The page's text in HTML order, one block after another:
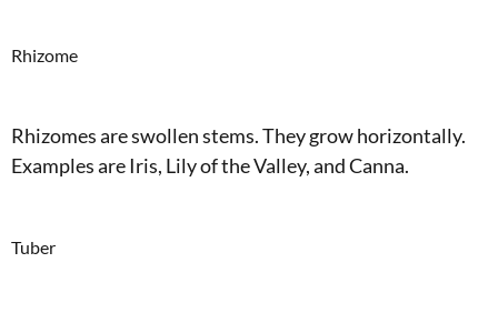
Rhizome
Rhizomes are swollen stems. They grow horizontally.
Examples are Iris, Lily of the Valley, and Canna.
Tuber